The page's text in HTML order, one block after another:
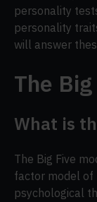
personality
personality
will answer
The
What is
The Big Five
factor model of
psychological